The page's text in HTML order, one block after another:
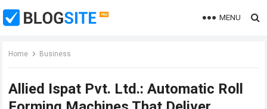
MENU
Home Business
Allied Ispat Pvt. Ltd.: Automatic Roll